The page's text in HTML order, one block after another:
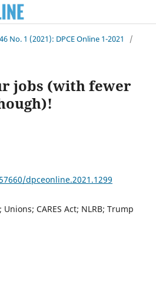
No. 1 (2021): DPCE Online 1-2021
/
jobs (with fewer
dpceonline.2021.1299
CARES Act; NLRB; Trump